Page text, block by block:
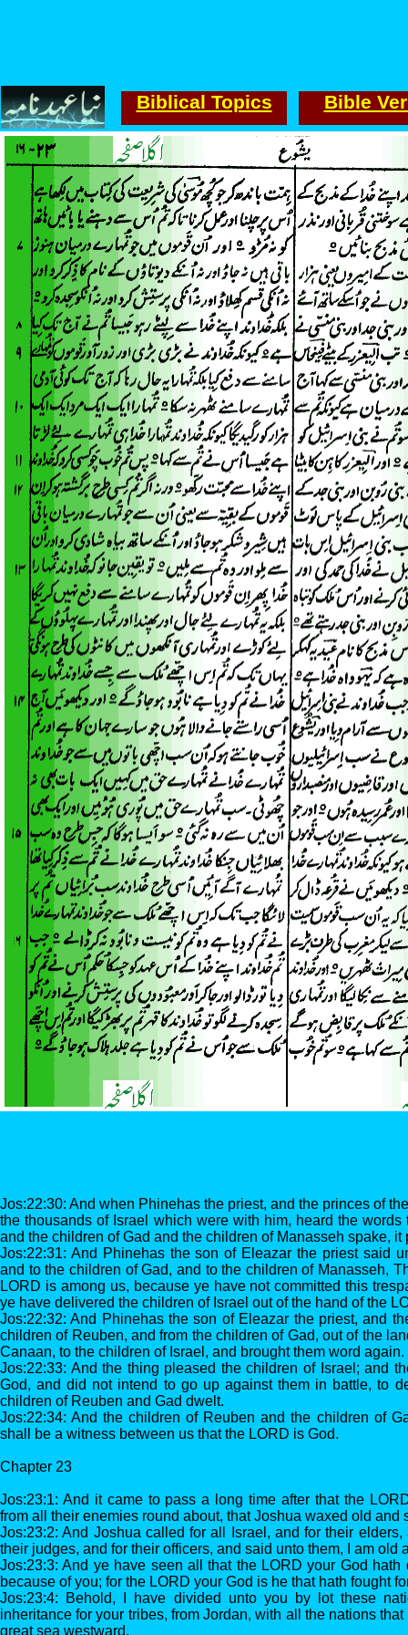
Jos:22:30: And when Phinehas the priest, and the princes of
the thousands of Israel which were with him, heard the
and the children of Gad and the children of Manasseh spake, it
Jos:22:31: And Phinehas the son of Eleazar the priest said
and to the children of Gad, and to the children of Manasseh,
LORD is among us, because ye have not committed this
ye have delivered the children of Israel out of the hand of the
Jos:22:32: And Phinehas the son of Eleazar the priest, and
children of Reuben, and from the children of Gad, out of the
Canaan, to the children of Israel, and brought them word again.
Jos:22:33: And the thing pleased the children of Israel; and
God, and did not intend to go up against them in battle, to
children of Reuben and Gad dwelt.
Jos:22:34: And the children of Reuben and the children of
shall be a witness between us that the LORD is God.
Chapter 23
Jos:23:1: And it came to pass a long time after that the
from all their enemies round about, that Joshua waxed old and
Jos:23:2: And Joshua called for all Israel, and for their
their judges, and for their officers, and said unto them, I am old
Jos:23:3: And ye have seen all that the LORD your God
because of you; for the LORD your God is he that hath fought
Jos:23:4: Behold, I have divided unto you by lot these
inheritance for your tribes, from Jordan, with all the nations
great sea westward.
Biblical Topics Bible